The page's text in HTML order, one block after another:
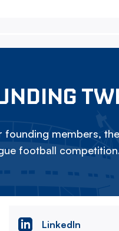
members,
football
LinkedIn